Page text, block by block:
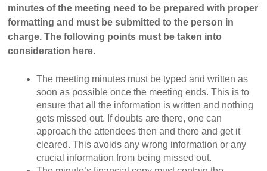
minutes of the meeting need to be prepared with proper
formatting and must be submitted to the person in
charge. The following points must be taken into
consideration here.
The meeting minutes must be typed and written as
soon as possible once the meeting ends. This is to
ensure that all the information is written and nothing
gets missed out. If doubts are there, one can
approach the attendees then and there and get it
cleared. This avoids any wrong information or any
crucial information from being missed out.